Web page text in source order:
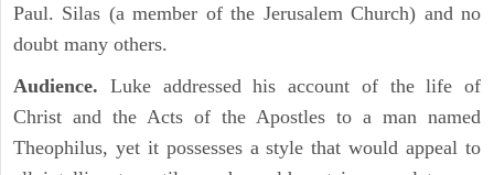
Paul. Silas (a member of the Jerusalem Church) and no
doubt many others.
Audience. Luke addressed his account of the life of
Christ and the Acts of the Apostles to a man named
Theophilus, yet it possesses a style that would appeal to